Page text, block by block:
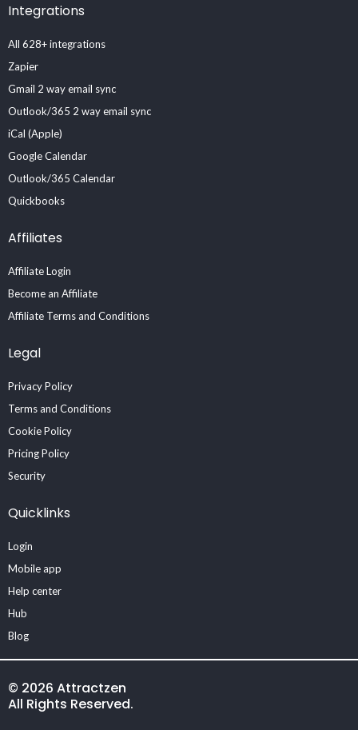
Integrations
All 628+ integrations
Zapier
Gmail 2 way email sync
Outlook/365 2 way email sync
iCal (Apple)
Google Calendar
Outlook/365 Calendar
Quickbooks
Affiliates
Affiliate Login
Become an Affiliate
Affiliate Terms and Conditions
Legal
Privacy Policy
Terms and Conditions
Cookie Policy
Pricing Policy
Security
Quicklinks
Login
Mobile app
Help center
Hub
Blog
© 2026 Attractzen
All Rights Reserved.